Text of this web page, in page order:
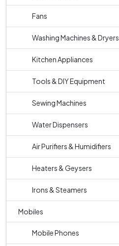
Fans
Washing Machines & Dryers
Kitchen Appliances
Tools & DIY Equipment
Sewing Machines
Water Dispensers
Air Purifiers & Humidifiers
Heaters & Geysers
Irons & Steamers
Mobiles
Mobile Phones